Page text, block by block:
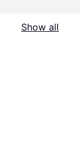
Show all